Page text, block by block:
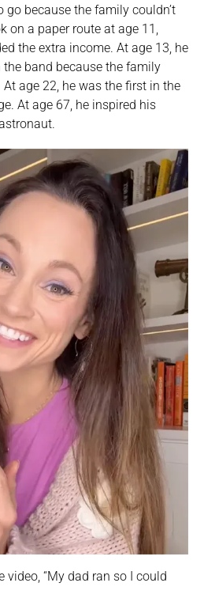
go because the family couldn’t
on a paper route at age 11,
the extra income. At age 13, he
the band because the family
age 22, he was the first in the
At age 67, he inspired his
video, “My dad ran so I could